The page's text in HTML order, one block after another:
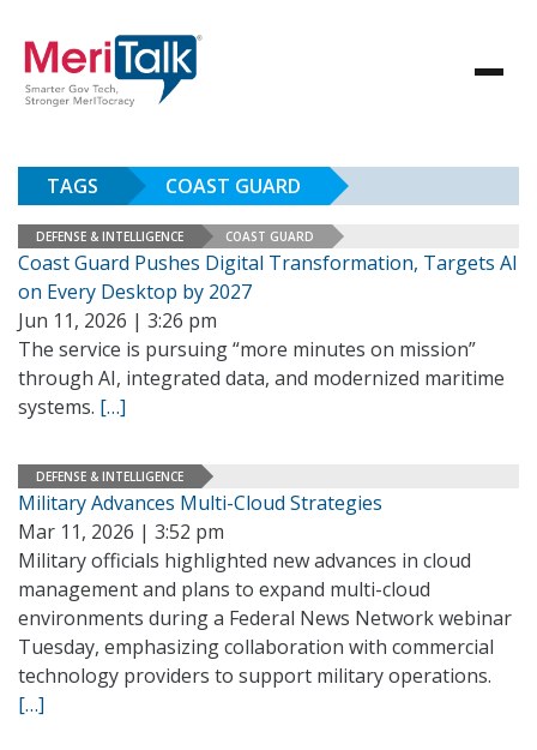
TAGS COAST GUARD
DEFENSE & INTELLIGENCE COAST GUARD
Coast Guard Pushes Digital Transformation, Targets AI
on Every Desktop by 2027
Jun 11, 2026 | 3:26 pm
The service is pursuing “more minutes on mission”
through AI, integrated data, and modernized maritime
systems. […]
DEFENSE & INTELLIGENCE
Military Advances Multi-Cloud Strategies
Mar 11, 2026 | 3:52 pm
Military officials highlighted new advances in cloud
management and plans to expand multi-cloud
environments during a Federal News Network webinar
Tuesday, emphasizing collaboration with commercial
technology providers to support military operations.
[…]